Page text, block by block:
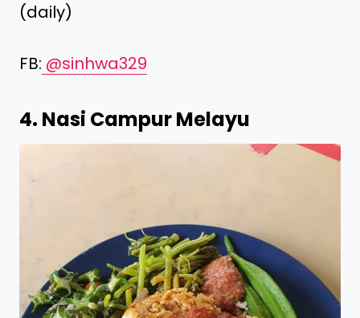
(daily)
FB: @sinhwa329
4. Nasi Campur Melayu